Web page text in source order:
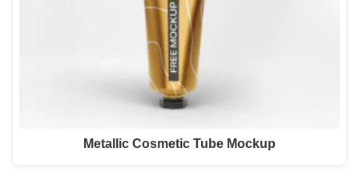
Metallic Cosmetic Tube Mockup